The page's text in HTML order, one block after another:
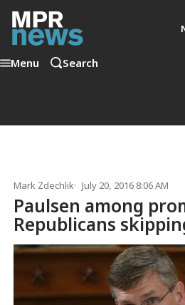
Menu Search
Mark Zdechlik July 20, 2016 8:06 AM
Paulsen among
Republicans